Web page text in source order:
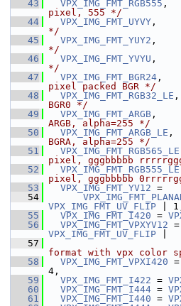
   43
VPX_IMG_FMT_RGB555
pixel, 555 */
   44
VPX_IMG_FMT_UYVY
*/
   45
VPX_IMG_FMT_YUY2
*/
   46
VPX_IMG_FMT_YVYU
*/
   47
VPX_IMG_FMT_BGR24
pixel packed BGR */
   48
VPX_IMG_FMT_RGB32_LE
BGR0 */
   49
VPX_IMG_FMT_ARGB
ARGB, alpha=255 */
   50
VPX_IMG_FMT_ARGB_LE
BGRA, alpha=255 */
   51
VPX_IMG_FMT_RGB565_LE
pixel, gggbbbbb
   52
VPX_IMG_FMT_RGB555_LE
pixel, gggbbbbb
   53
VPX_IMG_FMT_YV12 =
   54
VPX_IMG_FMT_UV_FLIP |
   55
VPX_IMG_FMT_I420 =
   56
VPX_IMG_FMT_VPXYV12 =
VPX_IMG_FMT_UV_FLIP
   57
format with vpx color
   58
VPX_IMG_FMT_VPXI420 =
4,
   59
VPX_IMG_FMT_I422 =
   60
VPX_IMG_FMT_I444 =
   61
VPX_IMG_FMT_I440 =